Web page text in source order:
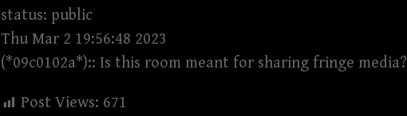
status: public
Thu Mar 2 19:56:48 2023
(*09c0102a*):: Is this room meant for sharing fringe media?
Post Views: 671